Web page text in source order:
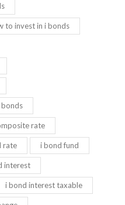
to invest in i bonds
bonds
rate
rate i bond fund
interest
i bond interest taxable